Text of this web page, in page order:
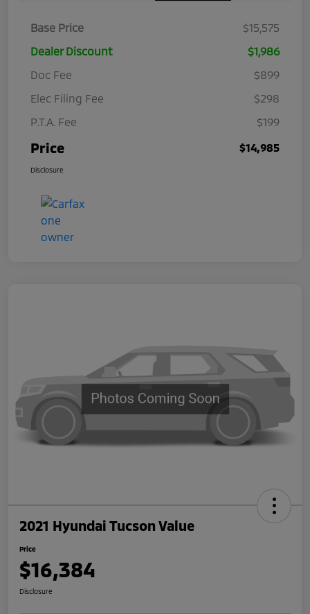
Base Price
$15,575
Dealer Discount
$1,986
Doc Fee
$899
Elec Filing Fee
$298
P.T.A. Fee
$199
Price $14,985
Disclosure
2021 Hyundai Tucson Value
Price
$16,384
Disclosure